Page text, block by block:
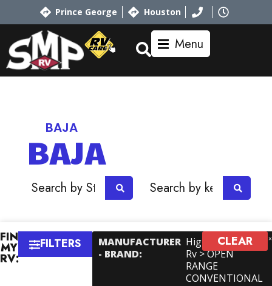
Prince George Houston
Menu
BAJA
BAJA
OR
FIND
MY
RV:
FILTERS
MANUFACTURER
- BRAND:
Highland Ridge
Rv > OPEN
RANGE
CONVENTIONAL
×
CLEAR